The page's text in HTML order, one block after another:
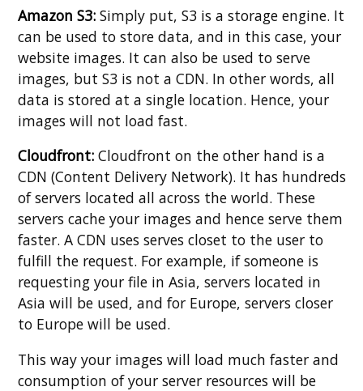
Amazon S3: Simply put, S3 is a storage engine. It
can be used to store data, and in this case, your
website images. It can also be used to serve
images, but S3 is not a CDN. In other words, all
data is stored at a single location. Hence, your
images will not load fast.
Cloudfront: Cloudfront on the other hand is a
CDN (Content Delivery Network). It has hundreds
of servers located all across the world. These
servers cache your images and hence serve them
faster. A CDN uses serves closet to the user to
fulfill the request. For example, if someone is
requesting your file in Asia, servers located in
Asia will be used, and for Europe, servers closer
to Europe will be used.
This way your images will load much faster and
consumption of your server resources will be